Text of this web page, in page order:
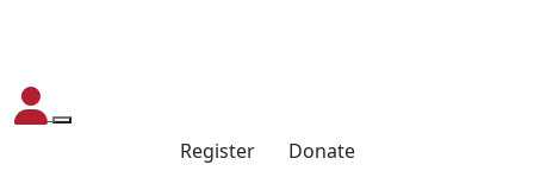
Register Donate